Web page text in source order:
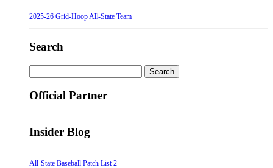
2025-26 Grid-Hoop All-State Team
Search
for:
Official Partner
Insider Blog
All-State Baseball Patch List 2